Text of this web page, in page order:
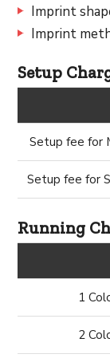
Imprint
Imprint
Setup
Setup fee for
Setup fee for
Running
1
2